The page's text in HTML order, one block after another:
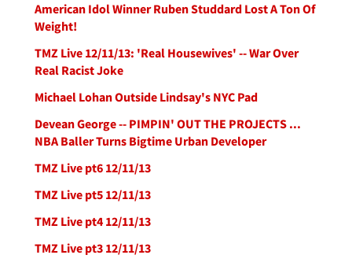
American Idol Winner Ruben Studdard Lost A Ton Of
Weight!
TMZ Live 12/11/13: 'Real Housewives' -- War Over
Real Racist Joke
Michael Lohan Outside Lindsay's NYC Pad
Devean George -- PIMPIN' OUT THE PROJECTS ...
NBA Baller Turns Bigtime Urban Developer
TMZ Live pt6 12/11/13
TMZ Live pt5 12/11/13
TMZ Live pt4 12/11/13
TMZ Live pt3 12/11/13